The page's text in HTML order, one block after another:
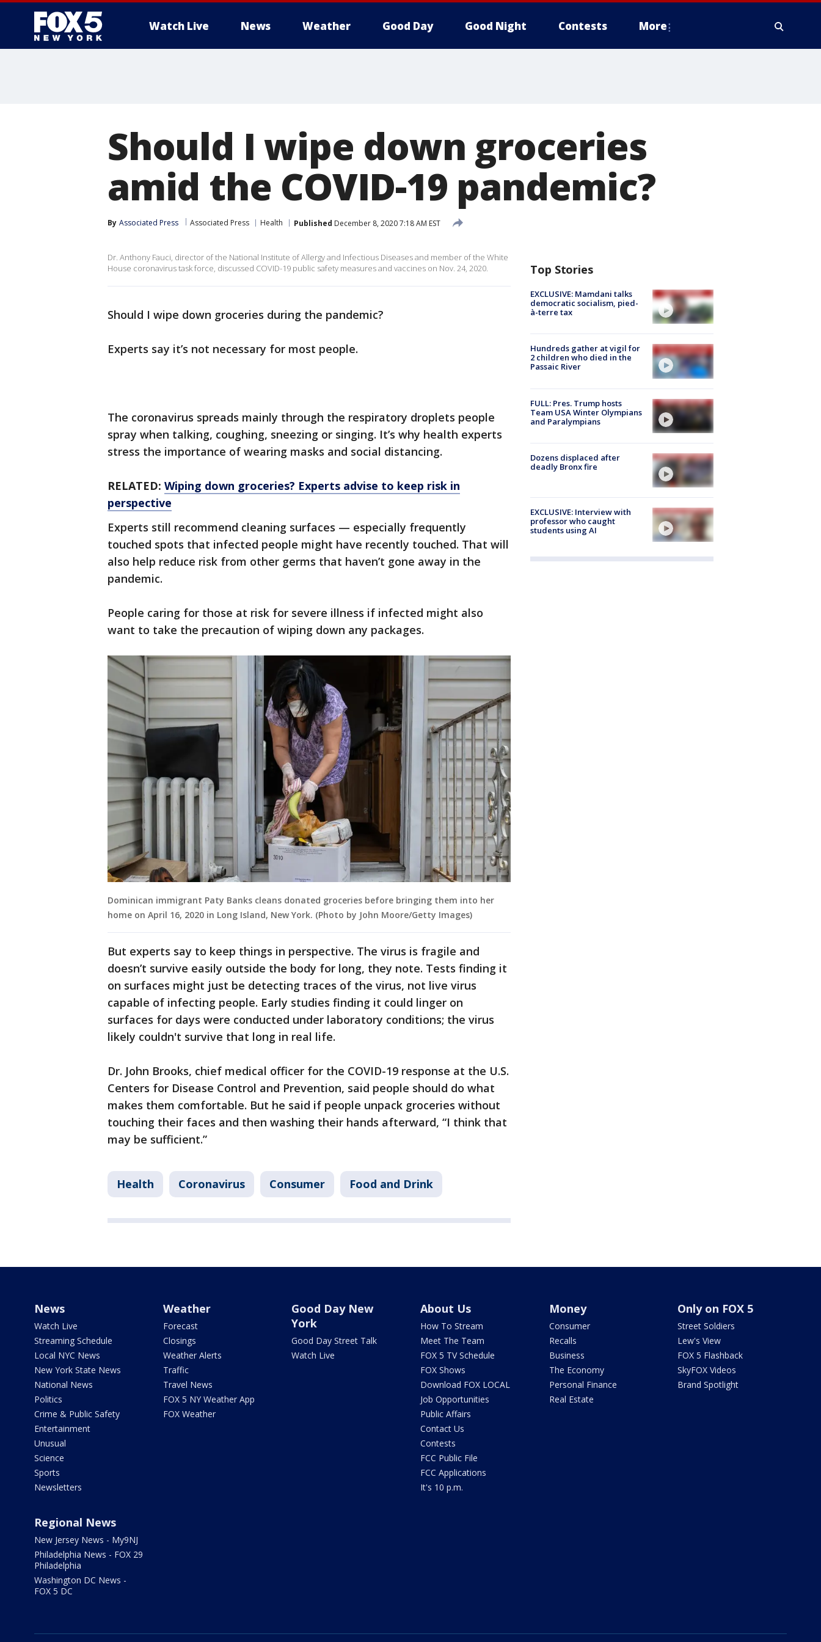
Watch Live News Weather Good Day Good Night Contests More
Should I wipe down groceries
amid the COVID-19 pandemic?
By Associated Press Associated Press Health Published December 8, 2020 7:18 AM EST
Dr. Anthony Fauci, director of the National Institute of Allergy and Infectious Diseases and member of the White
House coronavirus task force, discussed COVID-19 public safety measures and vaccines on Nov. 24, 2020.
Should I wipe down groceries during the pandemic?
Experts say it’s not necessary for most people.
The coronavirus spreads mainly through the respiratory droplets people
spray when talking, coughing, sneezing or singing. It’s why health experts
stress the importance of wearing masks and social distancing.
RELATED: Wiping down groceries? Experts advise to keep risk in
perspective
Experts still recommend cleaning surfaces — especially frequently
touched spots that infected people might have recently touched. That will
also help reduce risk from other germs that haven’t gone away in the
pandemic.
People caring for those at risk for severe illness if infected might also
want to take the precaution of wiping down any packages.
Dominican immigrant Paty Banks cleans donated groceries before bringing them into her
home on April 16, 2020 in Long Island, New York. (Photo by John Moore/Getty Images)
But experts say to keep things in perspective. The virus is fragile and
doesn’t survive easily outside the body for long, they note. Tests finding it
on surfaces might just be detecting traces of the virus, not live virus
capable of infecting people. Early studies finding it could linger on
surfaces for days were conducted under laboratory conditions; the virus
likely couldn't survive that long in real life.
Dr. John Brooks, chief medical officer for the COVID-19 response at the U.S.
Centers for Disease Control and Prevention, said people should do what
makes them comfortable. But he said if people unpack groceries without
touching their faces and then washing their hands afterward, “I think that
may be sufficient.”
Health Coronavirus Consumer Food and Drink
Top Stories
EXCLUSIVE: Mamdani talks
democratic socialism, pied-
à-terre tax
Hundreds gather at vigil for
2 children who died in the
Passaic River
FULL: Pres. Trump hosts
Team USA Winter Olympians
and Paralympians
Dozens displaced after
deadly Bronx fire
EXCLUSIVE: Interview with
professor who caught
students using AI
News
Watch Live
Streaming Schedule
Local NYC News
New York State News
National News
Politics
Crime & Public Safety
Entertainment
Unusual
Science
Sports
Newsletters
Weather
Forecast
Closings
Weather Alerts
Traffic
Travel News
FOX 5 NY Weather App
FOX Weather
Good Day New
York
Good Day Street Talk
Watch Live
About Us
How To Stream
Meet The Team
FOX 5 TV Schedule
FOX Shows
Download FOX LOCAL
Job Opportunities
Public Affairs
Contact Us
Contests
FCC Public File
FCC Applications
It's 10 p.m.
Money
Consumer
Recalls
Business
The Economy
Personal Finance
Real Estate
Only on FOX 5
Street Soldiers
Lew's View
FOX 5 Flashback
SkyFOX Videos
Brand Spotlight
Regional News
New Jersey News - My9NJ
Philadelphia News - FOX 29
Philadelphia
Washington DC News -
FOX 5 DC